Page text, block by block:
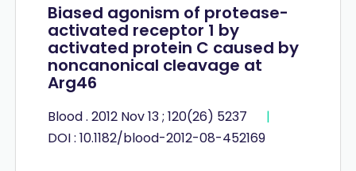
Biased agonism of protease-
activated receptor 1 by
activated protein C caused by
noncanonical cleavage at
Arg46
Blood . 2012 Nov 13 ; 120(26) 5237
|
DOI : 10.1182/blood-2012-08-452169